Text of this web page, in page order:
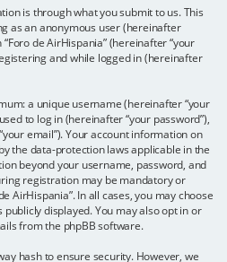
is through what you submit to us. This
as an anonymous user (hereinafter
de AirHispania” (hereinafter “your
and while logged in (hereinafter
a unique username (hereinafter “your
to log in (hereinafter “your password”),
email”). Your account information on
the data-protection laws applicable in the
beyond your username, password, and
registration may be mandatory or
AirHispania”. In all cases, you may choose
displayed. You may also opt in or
from the phpBB software.
hash to ensure security. However, we